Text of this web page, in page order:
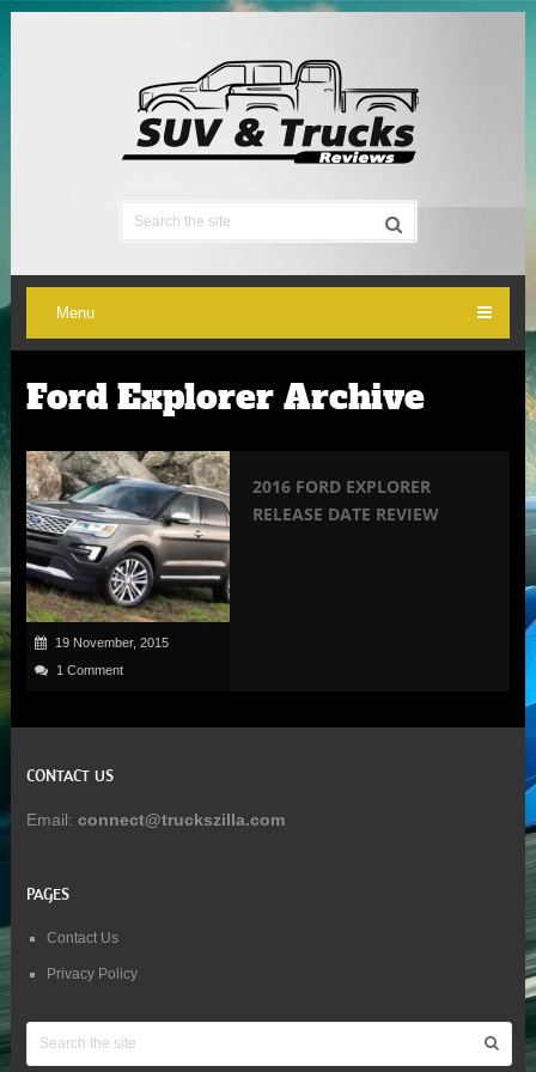
Menu
Ford Explorer Archive
19 November, 2015
1 Comment
2016 FORD EXPLORER
RELEASE DATE REVIEW
CONTACT US
Email: connect@truckszilla.com
PAGES
Contact Us
Privacy Policy